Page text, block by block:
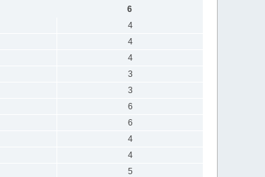
6
4
4
4
3
3
6
6
4
4
5